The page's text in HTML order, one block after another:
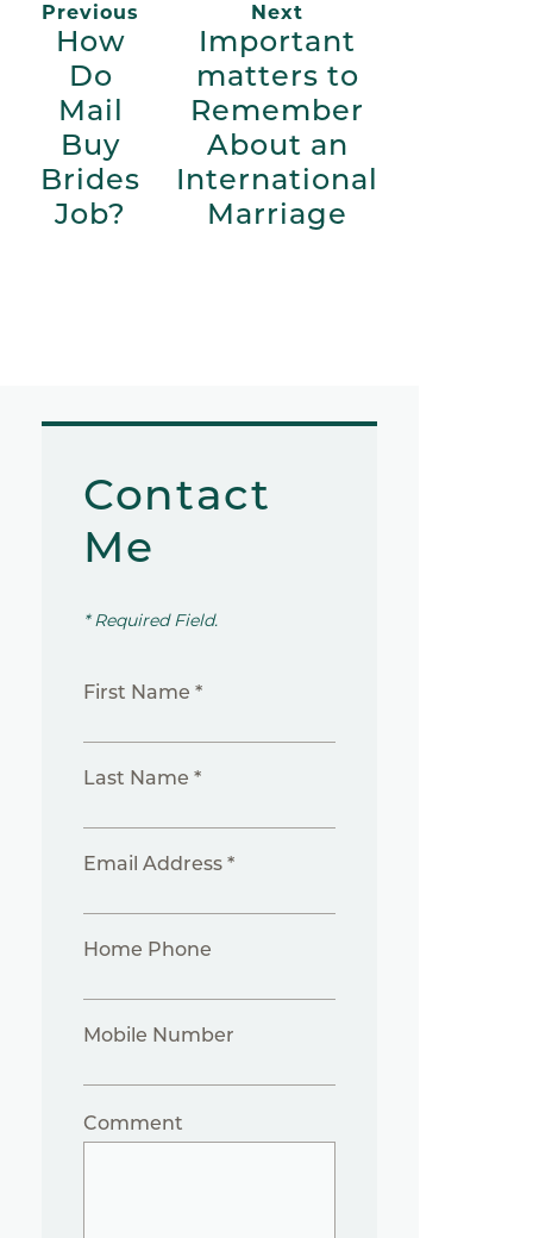
Previous
How
Do
Mail
Buy
Brides
Job?
Next
Important
matters to
Remember
About an
International
Marriage
Contact
Me
* Required Field.
First Name *
Last Name *
Email Address *
Home Phone
Mobile Number
Comment